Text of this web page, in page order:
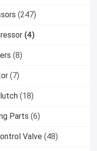
(247)
(4)
(8)
(7)
(18)
Parts (6)
Valve (48)